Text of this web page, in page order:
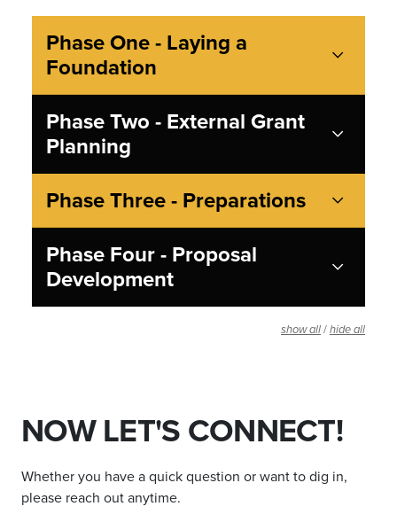
Phase One - Laying a
Foundation
Phase Two - External Grant
Planning
Phase Three - Preparations
Phase Four - Proposal
Development
show all / hide all
NOW LET'S CONNECT!
Whether you have a quick question or want to dig in,
please reach out anytime.